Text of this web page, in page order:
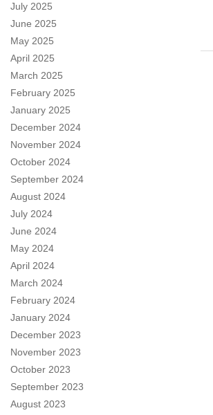
July 2025
June 2025
May 2025
April 2025
March 2025
February 2025
January 2025
December 2024
November 2024
October 2024
September 2024
August 2024
July 2024
June 2024
May 2024
April 2024
March 2024
February 2024
January 2024
December 2023
November 2023
October 2023
September 2023
August 2023